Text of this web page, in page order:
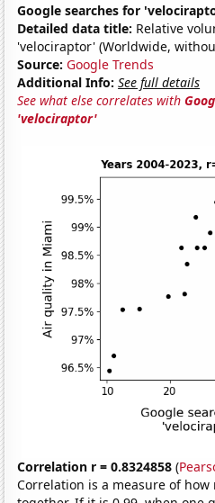
Google searches for
Detailed data title: Relative
'velociraptor' (Worldwide,
Source: Google Trends
Additional Info: See full details
See what else correlates with
'velociraptor'
Correlation r = 0.8324858 (
Correlation is a measure of